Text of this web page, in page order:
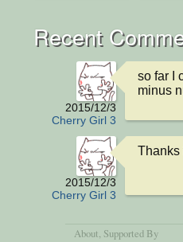
Recent
2015/12/3
Cherry Girl 3
so far I
minus
2015/12/3
Cherry Girl 3
Thanks
About , Supported By